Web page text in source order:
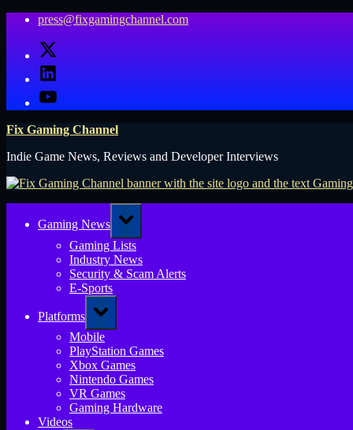
Skip
content
press@fixgamingchannel.com
X
LinkedIn
YouTube
Fix Gaming Channel
Indie Game News, Reviews and Developer Interviews
Gaming News
Toggle
sub-
menu
Gaming Lists
Industry News
Security & Scam Alerts
E-Sports
Platforms
Toggle
sub-
menu
Mobile
PlayStation Games
Xbox Games
Nintendo Games
VR Games
Gaming Hardware
Videos